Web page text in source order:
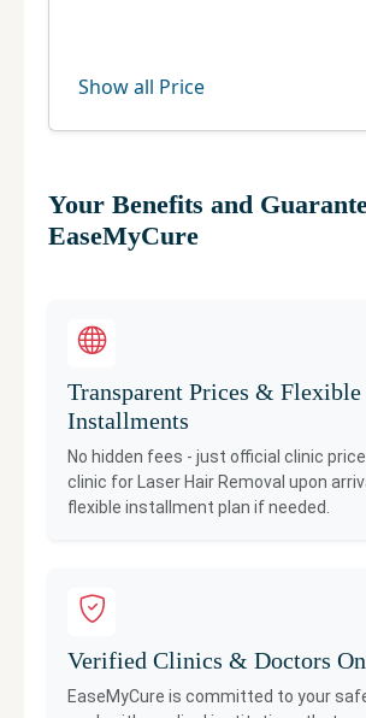
Show all Price
Your Benefits and
EaseMyCure
Transparent Prices & Flexible
Installments
No hidden fees - just official clinic
clinic for Laser Hair Removal upon
flexible installment plan if needed.
Verified Clinics & Doctors
EaseMyCure is committed to your